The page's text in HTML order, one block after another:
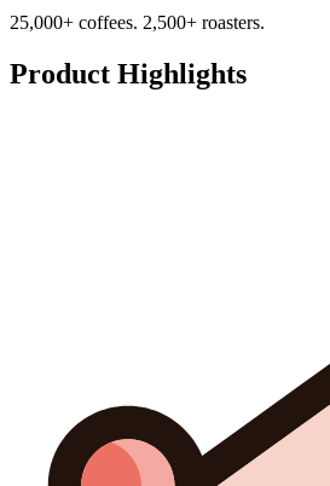
25,000+ coffees. 2,500+ roasters.
Product Highlights